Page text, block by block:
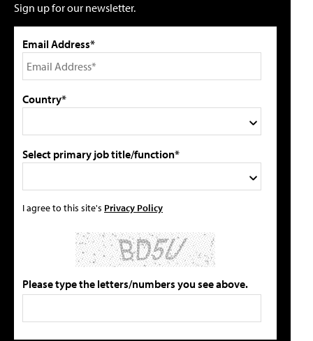
Sign up for our newsletter.
Email Address*
Country*
Select primary job title/function*
I agree to this site's Privacy Policy
Please type the letters/numbers you see above.